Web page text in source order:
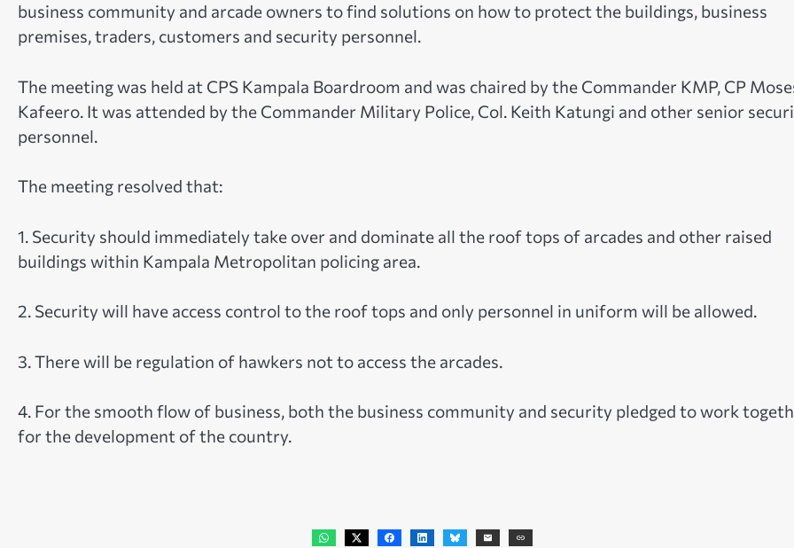
business community and arcade owners to find solutions on how to protect the buildings, business
premises, traders, customers and security personnel.
The meeting was held at CPS Kampala Boardroom and was chaired by the Commander KMP, CP
Kafeero. It was attended by the Commander Military Police, Col. Keith Katungi and other senior
personnel.
The meeting resolved that:
1. Security should immediately take over and dominate all the roof tops of arcades and other raised
buildings within Kampala Metropolitan policing area.
2. Security will have access control to the roof tops and only personnel in uniform will be allowed.
3. There will be regulation of hawkers not to access the arcades.
4. For the smooth flow of business, both the business community and security pledged to work
for the development of the country.